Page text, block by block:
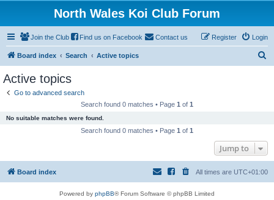
North Wales Koi Club Forum
Join the Club Find us on Facebook Contact us Login
Register
Board index Search Active topics
Active topics
Go to advanced search
Search found 0 matches • Page 1 of 1
No suitable matches were found.
Search found 0 matches • Page 1 of 1
Jump to
Board index All times are UTC+01:00
Powered by phpBB® Forum Software © phpBB Limited